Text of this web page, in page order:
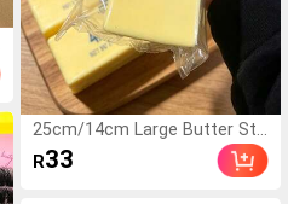
25cm/14cm Large Butter Sti
ck, Soft And Warm Texture,
Helps Relieve Stress, Suitable
R33